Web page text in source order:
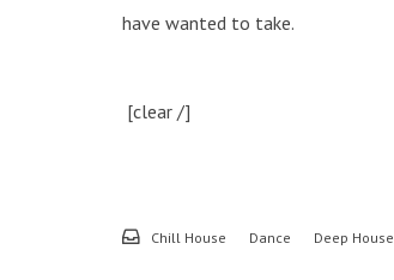
have wanted to take.
[clear /]
Chill House Dance Deep House